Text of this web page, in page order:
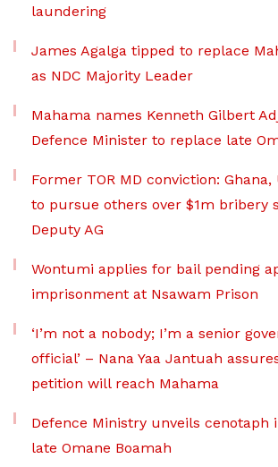
laundering
James Agalga tipped to replace
as NDC Majority Leader
Mahama names Kenneth Gilbert
Defence Minister to replace late
Former TOR MD conviction:
to pursue others over $1m bribery
Deputy AG
Wontumi applies for bail pending
imprisonment at Nsawam Prison
‘I’m not a nobody; I’m a senior
official’ – Nana Yaa Jantuah
petition will reach Mahama
Defence Ministry unveils cenotaph
late Omane Boamah